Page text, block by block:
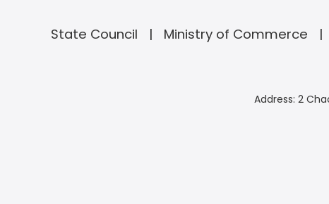
State Council Ministry of Commerce
Address: 2